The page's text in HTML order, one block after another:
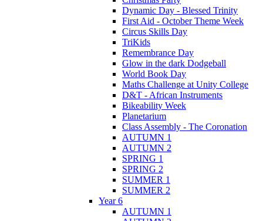
Dynamic Day - Blessed Trinity
First Aid - October Theme Week
Circus Skills Day
TriKids
Remembrance Day
Glow in the dark Dodgeball
World Book Day
Maths Challenge at Unity College
D&T - African Instruments
Bikeability Week
Planetarium
Class Assembly - The Coronation
AUTUMN 1
AUTUMN 2
SPRING 1
SPRING 2
SUMMER 1
SUMMER 2
Year 6
AUTUMN 1